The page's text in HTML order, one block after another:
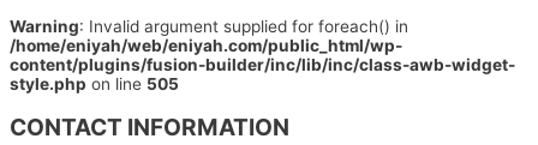
Warning: Invalid argument supplied for foreach() in
/home/eniyah/web/eniyah.com/public_html/wp-
content/plugins/fusion-builder/inc/lib/inc/class-awb-widget-
style.php on line 505
CONTACT INFORMATION